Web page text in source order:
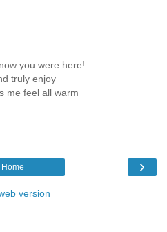
you were here!
truly enjoy
me feel all warm
›
Home
version